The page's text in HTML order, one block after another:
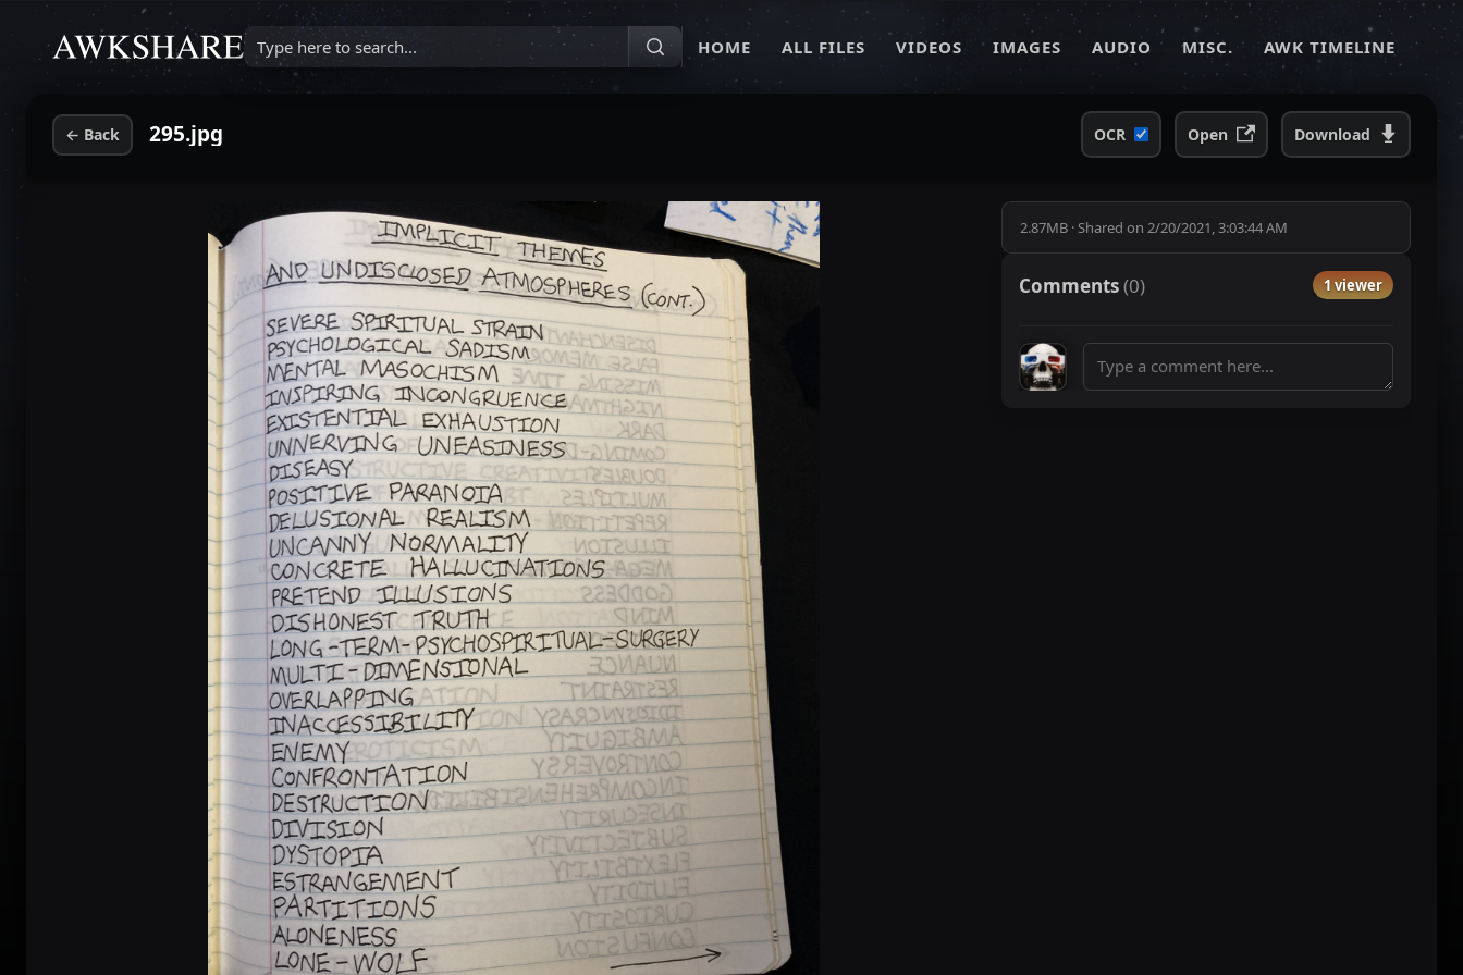
Type here to search... HOME ALL FILES VIDEOS IMAGES AUDIO MISC. AWK TIMELINE
← Back 295.jpg OCR Open Download
2.87MB ·Shared on 2/20/2021, 3:03:44 AM
Comments(0) 1 viewer